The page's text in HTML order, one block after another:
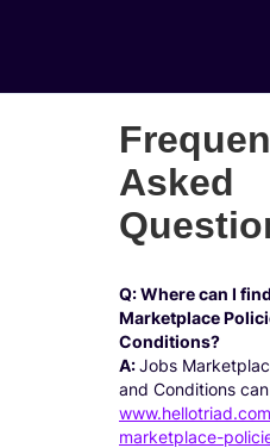
Asked
Q: Where can I
Marketplace
Conditions?
A:Jobs
and Conditions
marketplace-